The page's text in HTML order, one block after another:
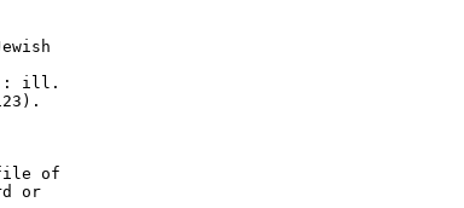
ill.
of
or